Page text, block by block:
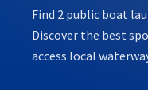
Find 2 public boat
Discover the best
access local